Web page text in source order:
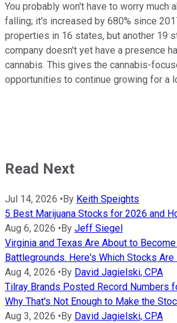
You probably won't have to worry much
falling; it's increased by 680% since
properties in 16 states, but another 19
company doesn't yet have a presence
cannabis. This gives the cannabis-
opportunities to continue growing for a
Read Next
Jul 14, 2026 • By Keith Speights
5 Best Marijuana Stocks for 2026 and
Aug 6, 2026 • By Jeff Siegel
Virginia and Texas Are About to
Battlegrounds. Here's Which Stocks
Aug 4, 2026 • By David Jagielski, CPA
Tilray Brands Posted Record Numbers
Why That's Not Enough to Make the
Aug 3, 2026 • By David Jagielski, CPA